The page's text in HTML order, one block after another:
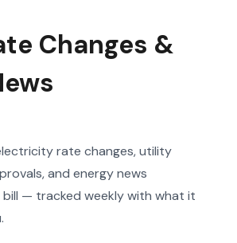
Changes &
rate changes, utility
and energy news
— tracked weekly with what it